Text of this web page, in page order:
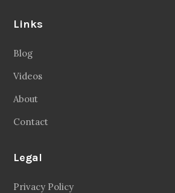
Links
Blog
Videos
About
Contact
Legal
Privacy Policy